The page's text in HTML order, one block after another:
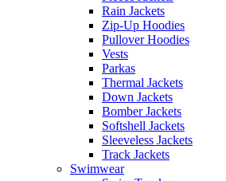
Rain Jackets
Zip-Up Hoodies
Pullover Hoodies
Vests
Parkas
Thermal Jackets
Down Jackets
Bomber Jackets
Softshell Jackets
Sleeveless Jackets
Track Jackets
Swimwear